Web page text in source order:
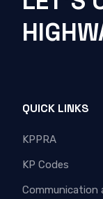
QUICK LINKS
KPPRA
KP Codes
Communication